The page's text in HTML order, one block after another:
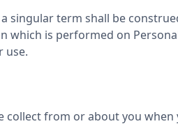
singular term shall be
which is performed on
use.
collect from or about you